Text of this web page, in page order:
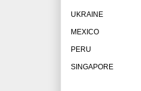
UKRAINE
MEXICO
PERU
SINGAPORE